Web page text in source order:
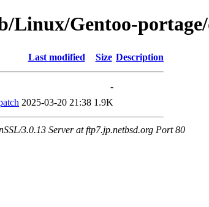
Linux/Gentoo-
Last modified Size Description
-
2025-03-20 21:38 1.9K
3.0.13 Server at ftp7.jp.netbsd.org Port 80